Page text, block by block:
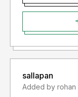
sallapan